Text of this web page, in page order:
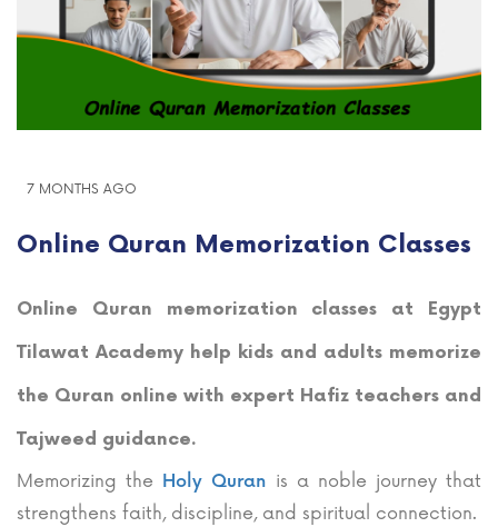
7 MONTHS AGO
Online Quran Memorization Classes
Online Quran memorization classes at Egypt
Tilawat Academy help kids and adults memorize
the Quran online with expert Hafiz teachers and
Tajweed guidance.
Memorizing the Holy Quran is a noble journey that
strengthens faith, discipline, and spiritual connection.